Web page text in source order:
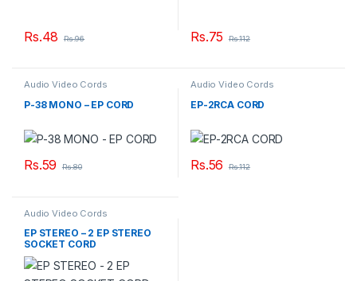
Rs.48 Rs.96 Rs.75 Rs.112
Audio Video Cords
P-38 MONO – EP CORD
Rs.59 Rs.80
Audio Video Cords
EP-2RCA CORD
Rs.56 Rs.112
Audio Video Cords
EP STEREO – 2 EP STEREO
SOCKET CORD